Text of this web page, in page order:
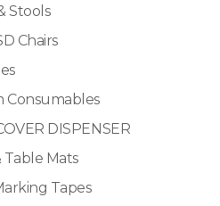
Stools
Chairs
Consumables
DISPENSER
Table Mats
Tapes